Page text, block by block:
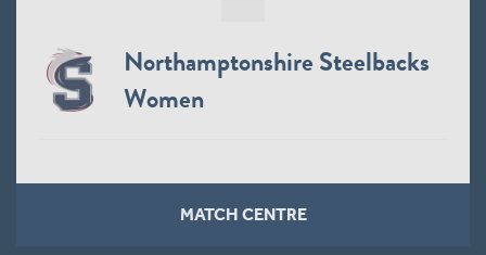
Northamptonshire Steelbacks
Women
MATCH CENTRE